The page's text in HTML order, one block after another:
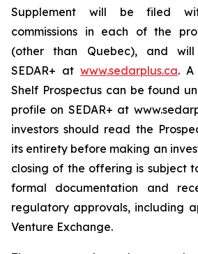
Supplement will be filed
commissions in each of the
(other than Quebec), and
SEDAR+ at www.sedarplus.ca. A
Shelf Prospectus can be found
profile on SEDAR+ at
investors should read the
its entirety before making an
closing of the offering is subject
formal documentation and
regulatory approvals, including
Venture Exchange.